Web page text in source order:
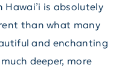
is absolutely
than what many
and enchanting
deeper, more